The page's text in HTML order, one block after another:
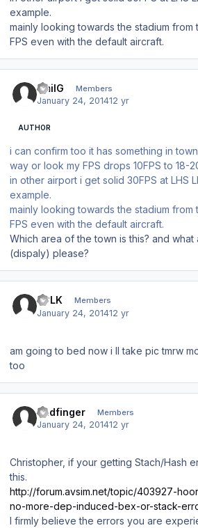
example.
mainly looking towards the stadium
FPS even with the default aircraft.
EmilG Members
January 24, 201412 yr
AUTHOR
i can confirm too it has something in
way or look my FPS drops 10FPS to 18-
in other airport i get solid 30FPS at LHS
example.
mainly looking towards the stadium
FPS even with the default aircraft.
Which area of the town is this? and what
(dispaly) please?
LCLK Members
January 24, 201412 yr
am going to bed now i ll take pic tmrw
too
Badfinger Members
January 24, 201412 yr
Christopher, if your getting Stach/Hash
this.
http://forum.avsim.net/topic/403927-
no-more-dep-induced-bex-or-stack-
I firmly believe the errors you are